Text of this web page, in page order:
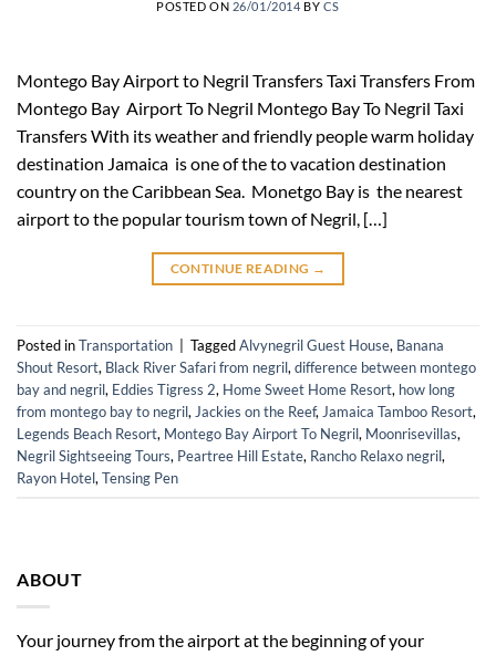
POSTED ON 26/01/2014 BY CS
Montego Bay Airport to Negril Transfers Taxi Transfers From
Montego Bay Airport To Negril Montego Bay To Negril Taxi
Transfers With its weather and friendly people warm holiday
destination Jamaica is one of the to vacation destination
country on the Caribbean Sea. Monetgo Bay is the nearest
airport to the popular tourism town of Negril, […]
CONTINUE READING →
Posted inTransportation TaggedAlvynegril Guest House, Banana
Shout Resort, Black River Safari from negril, difference between montego
bay and negril, Eddies Tigress 2, Home Sweet Home Resort, how long
from montego bay to negril, Jackies on the Reef, Jamaica Tamboo Resort,
Legends Beach Resort, Montego Bay Airport To Negril, Moonrisevillas,
Negril Sightseeing Tours, Peartree Hill Estate, Rancho Relaxo negril,
Rayon Hotel, Tensing Pen
ABOUT
Your journey from the airport at the beginning of your